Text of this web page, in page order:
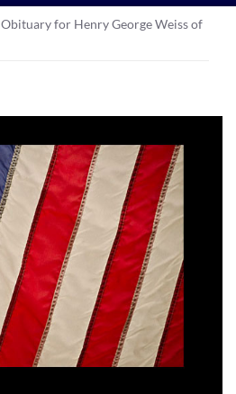
Obituary for Henry George Weiss of